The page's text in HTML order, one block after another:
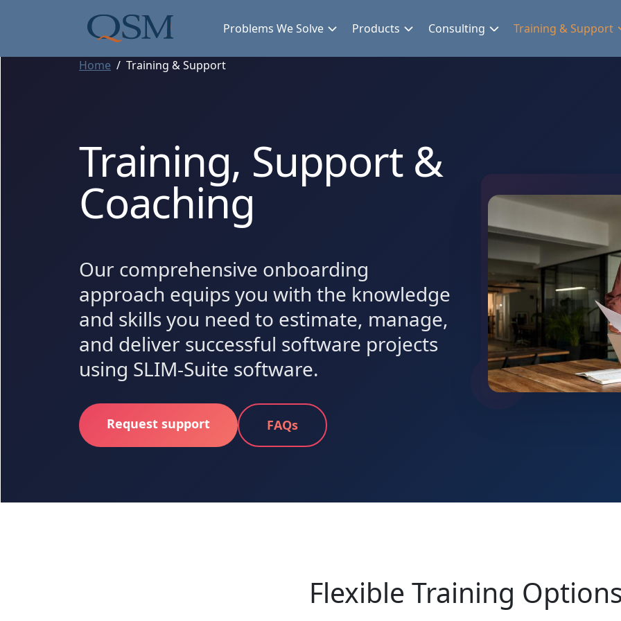
Main Menu Problems We Solve Products Consulting Training & Support
Home Training & Support
Training, Support &
Coaching
Our comprehensive onboarding
approach equips you with the knowledge
and skills you need to estimate, manage,
and deliver successful software projects
using SLIM-Suite software.
Request support FAQs
Flexible Training